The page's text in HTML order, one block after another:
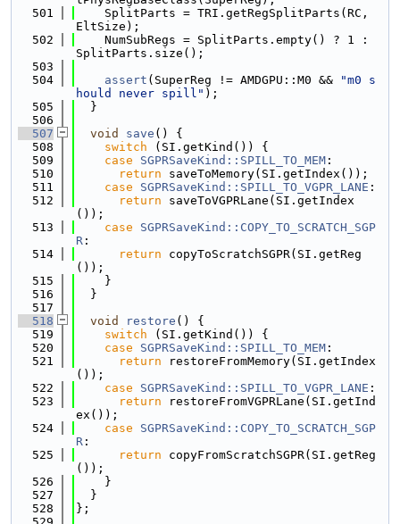
  501
    SplitParts = TRI.getRegSplitParts(RC,
EltSize);
  502
    NumSubRegs = SplitParts.empty() ? 1 :
SplitParts.size();
  503
  504
assert (SuperReg != AMDGPU::M0 &&
"m0 s
hould never spill" );
  505
  }
  506
  507
void save () {
  508
switch (SI.getKind()) {
  509
case SGPRSaveKind::SPILL_TO_MEM :
  510
return saveToMemory(SI.getIndex());
  511
case SGPRSaveKind::SPILL_TO_VGPR_LANE :
  512
return saveToVGPRLane(SI.getIndex
());
  513
case
SGPRSaveKind::COPY_TO_SCRATCH_SGP
R :
  514
return copyToScratchSGPR(SI.getReg
());
  515
    }
  516
  }
  517
  518
void restore () {
  519
switch (SI.getKind()) {
  520
case SGPRSaveKind::SPILL_TO_MEM :
  521
return restoreFromMemory(SI.getIndex
());
  522
case SGPRSaveKind::SPILL_TO_VGPR_LANE :
  523
return restoreFromVGPRLane(SI.getInd
ex());
  524
case
SGPRSaveKind::COPY_TO_SCRATCH_SGP
R :
  525
return copyFromScratchSGPR(SI.getReg
());
  526
    }
  527
  }
  528
};